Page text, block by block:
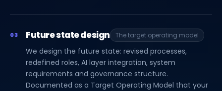
03 Future state design The target operating model
We design the future state: revised processes,
redefined roles, AI layer integration, system
requirements and governance structure.
Documented as a Target Operating Model that your